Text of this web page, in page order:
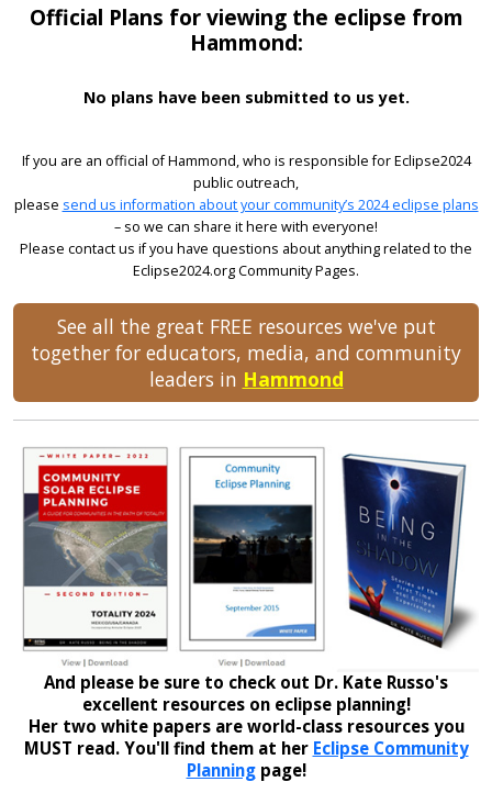
Official Plans for viewing the eclipse from
Hammond:
No plans have been submitted to us yet.
If you are an official of Hammond, who is responsible for Eclipse2024
public outreach,
please send us information about your community’s 2024 eclipse plans
– so we can share it here with everyone!
Please contact us if you have questions about anything related to the
Eclipse2024.org Community Pages.
See all the great FREE resources we've put
together for educators, media, and community
leaders in Hammond
And please be sure to check out Dr. Kate Russo's
excellent resources on eclipse planning!
Her two white papers are world-class resources you
MUST read. You'll find them at her Eclipse Community
Planningpage!